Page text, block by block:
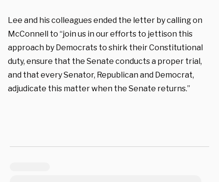
Lee and his colleagues ended the letter by calling on
McConnell to “join us in our efforts to jettison this
approach by Democrats to shirk their Constitutional
duty, ensure that the Senate conducts a proper trial,
and that every Senator, Republican and Democrat,
adjudicate this matter when the Senate returns.”